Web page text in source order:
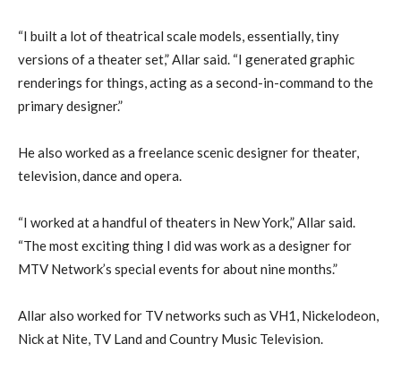
“I built a lot of theatrical scale models, essentially, tiny
versions of a theater set,” Allar said. “I generated graphic
renderings for things, acting as a second-in-command to the
primary designer.”
He also worked as a freelance scenic designer for theater,
television, dance and opera.
“I worked at a handful of theaters in New York,” Allar said.
“The most exciting thing I did was work as a designer for
MTV Network’s special events for about nine months.”
Allar also worked for TV networks such as VH1, Nickelodeon,
Nick at Nite, TV Land and Country Music Television.